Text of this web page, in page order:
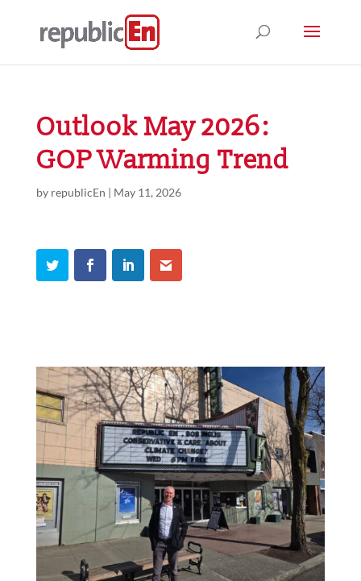
Outlook May 2026:
GOP Warming Trend
by republicEn | May 11, 2026